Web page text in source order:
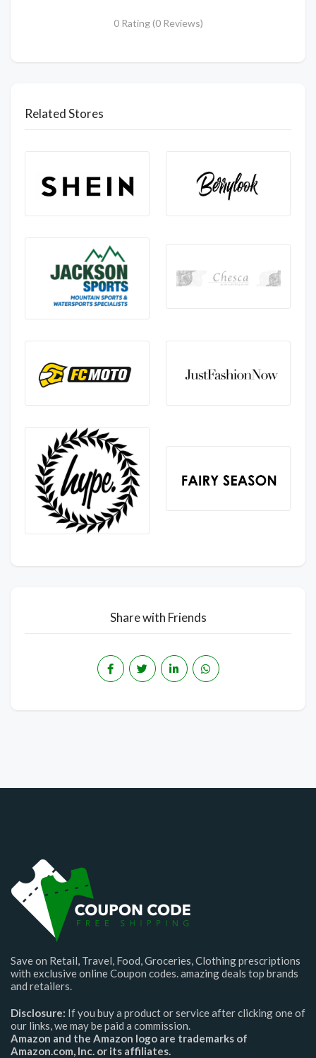
0 Rating (0 Reviews)
Related Stores
Share with Friends
Save on Retail, Travel, Food, Groceries, Clothing prescriptions
with exclusive online Coupon codes. amazing deals top brands
and retailers.
Disclosure: If you buy a product or service after clicking one of
our links, we may be paid a commission.
Amazon and the Amazon logo are trademarks of
Amazon.com, Inc. or its affiliates.